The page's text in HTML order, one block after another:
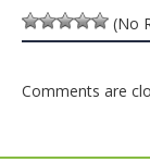
(No
Comments are